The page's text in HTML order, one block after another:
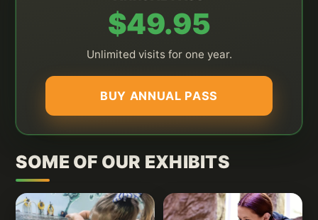
$49.95
Unlimited visits for one year.
BUY ANNUAL PASS
SOME OF OUR EXHIBITS